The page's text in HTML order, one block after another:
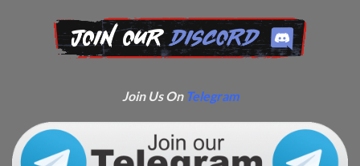
Join Us On Telegram